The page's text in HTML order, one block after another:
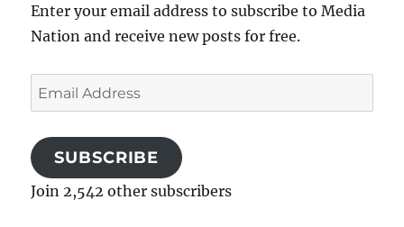
Enter your email address to subscribe to Media
Nation and receive new posts for free.
Email
Address
SUBSCRIBE
Join 2,542 other subscribers